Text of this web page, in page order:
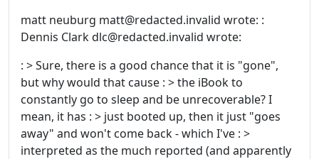
matt neuburg matt@redacted.invalid wrote: :
Dennis Clark dlc@redacted.invalid wrote:
: > Sure, there is a good chance that it is "gone",
but why would that cause : > the iBook to
constantly go to sleep and be unrecoverable? I
mean, it has : > just booted up, then it just "goes
away" and won't come back - which I've : >
interpreted as the much reported (and apparently